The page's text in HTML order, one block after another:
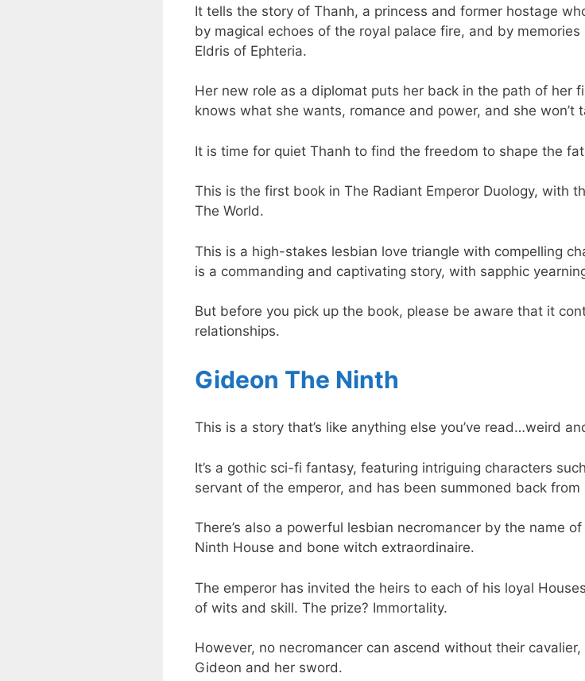
It tells the story of Thanh, a princess and former hostage
by magical echoes of the royal palace fire, and by
Eldris of Ephteria.
Her new role as a diplomat puts her back in the path of her
knows what she wants, romance and power, and she won’t
It is time for quiet Thanh to find the freedom to shape the
This is the first book in The Radiant Emperor Duology, with
The World.
This is a high-stakes lesbian love triangle with compelling
is a commanding and captivating story, with sapphic
But before you pick up the book, please be aware that it
relationships.
Gideon The Ninth
This is a story that’s like anything else you’ve read…weird
It’s a gothic sci-fi fantasy, featuring intriguing characters
servant of the emperor, and has been summoned back from
There’s also a powerful lesbian necromancer by the name
Ninth House and bone witch extraordinaire.
The emperor has invited the heirs to each of his loyal
of wits and skill. The prize? Immortality.
However, no necromancer can ascend without their
Gideon and her sword.